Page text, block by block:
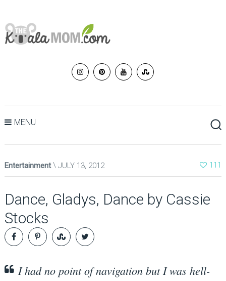
MENU
Entertainment JULY 13, 2012 111
Dance, Gladys, Dance by Cassie
Stocks
I had no point of navigation but I was hell-